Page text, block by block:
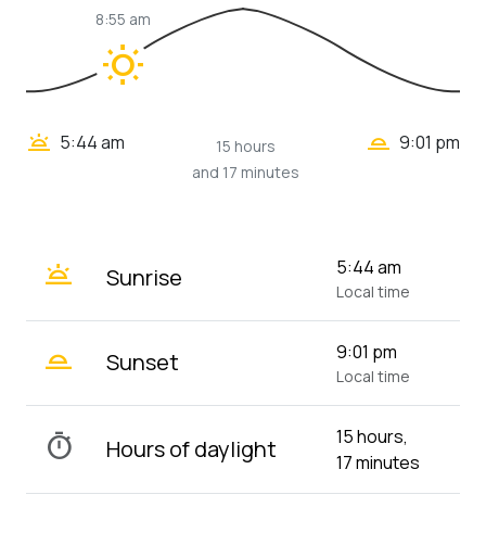
wb_sunny
8:55 am
wb_twilight 5:44 am
15 hours
and 17 minutes
wb_twilight_2 9:01 pm
wb_twilight Sunrise 5:44 am
Local time
wb_twilight_2 Sunset 9:01 pm
Local time
timer Hours of daylight
15 hours,
17 minutes